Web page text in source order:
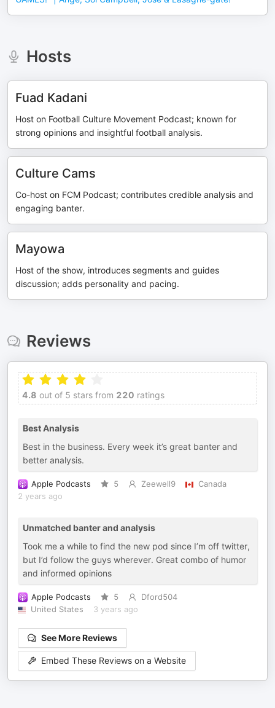
Hosts
Fuad Kadani
Host on Football Culture Movement Podcast; known for
strong opinions and insightful football analysis.
Culture Cams
Co-host on FCM Podcast; contributes credible analysis and
engaging banter.
Mayowa
Host of the show, introduces segments and guides
discussion; adds personality and pacing.
Reviews
4.8 out of 5 stars from 220 ratings
Best Analysis
Best in the business. Every week it’s great banter and
better analysis.
Apple Podcasts 5 Zeewell9
Canada
2 years ago
Unmatched banter and analysis
Took me a while to find the new pod since I’m off twitter,
but I’d follow the guys wherever. Great combo of humor
and informed opinions
Apple Podcasts 5
Dford504
United States
3 years ago
See More Reviews
Embed These Reviews on a Website